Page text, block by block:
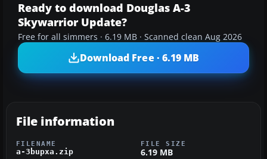
Ready to download Douglas A-3
Skywarrior Update?
Free for all simmers · 6.19 MB · Scanned clean Aug 2026
Download Free · 6.19 MB
File information
FILENAME
a-3bupxa.zip
FILE SIZE
6.19 MB